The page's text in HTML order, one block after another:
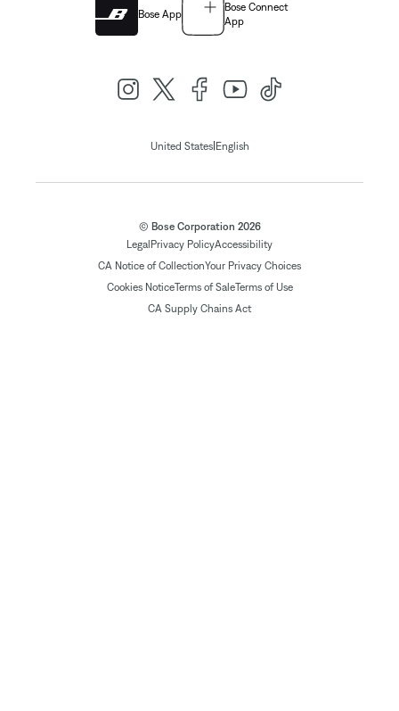
Bose App
Bose Connect
App
United States| English
© Bose Corporation 2026
Legal Privacy PolicyAccessibility
CA Notice of CollectionYour Privacy Choices
Cookies NoticeTerms of SaleTerms of Use
CA Supply Chains Act